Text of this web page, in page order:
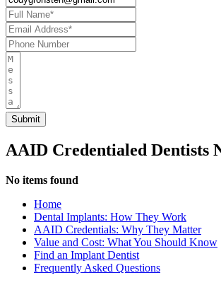
AAID Credentialed Dentists
No items found
Home
Dental Implants: How They Work
AAID Credentials: Why They Matter
Value and Cost: What You Should Know
Find an Implant Dentist
Frequently Asked Questions